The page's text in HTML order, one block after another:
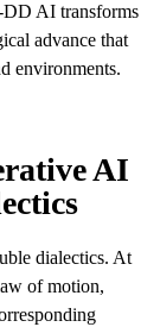
DD AI transforms
advance that
environments.
AI
dialectics. At
of motion,